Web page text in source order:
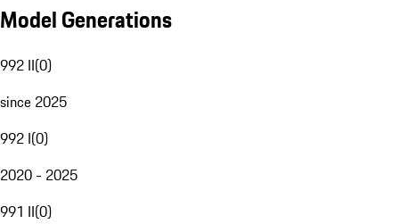
Model Generations
992 II(0)
since 2025
992 I(0)
2020 - 2025
991 II(0)